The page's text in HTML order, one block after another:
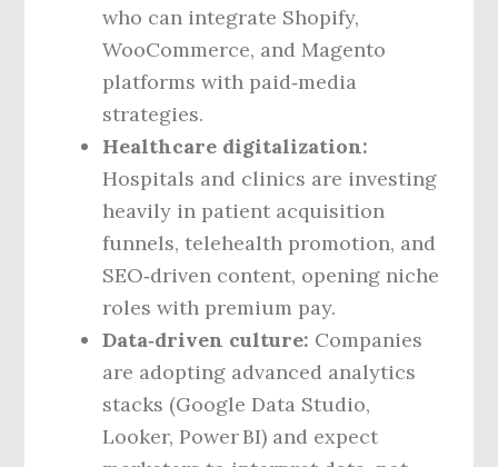
who can integrate Shopify,
WooCommerce, and Magento
platforms with paid‑media
strategies.
Healthcare digitalization:
Hospitals and clinics are investing
heavily in patient acquisition
funnels, telehealth promotion, and
SEO‑driven content, opening niche
roles with premium pay.
Data‑driven culture: Companies
are adopting advanced analytics
stacks (Google Data Studio,
Looker, Power BI) and expect